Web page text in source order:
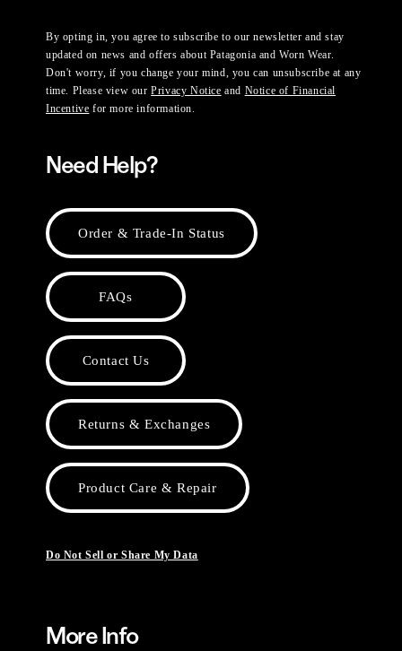
By opting in, you agree to subscribe to our newsletter and stay
updated on news and offers about Patagonia and Worn Wear.
Don't worry, if you change your mind, you can unsubscribe at any
time. Please view ourPrivacy Notice and Notice of Financial
Incentive for more information.
Need Help?
Order & Trade-In Status
FAQs
Contact Us
Returns & Exchanges
Product Care & Repair
Do Not Sell or Share My Data
More Info